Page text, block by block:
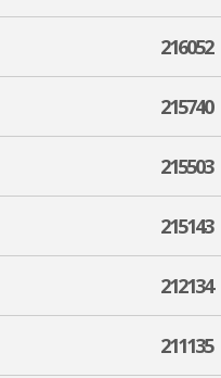
216052
215740
215503
215143
212134
211135